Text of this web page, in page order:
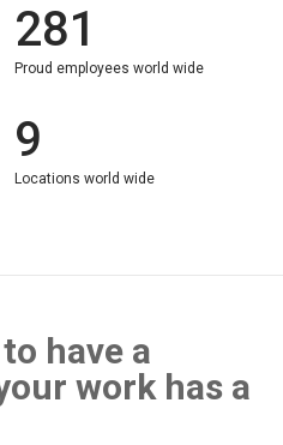
281
Proud employees world wide
9
Locations world wide
have a
work has a